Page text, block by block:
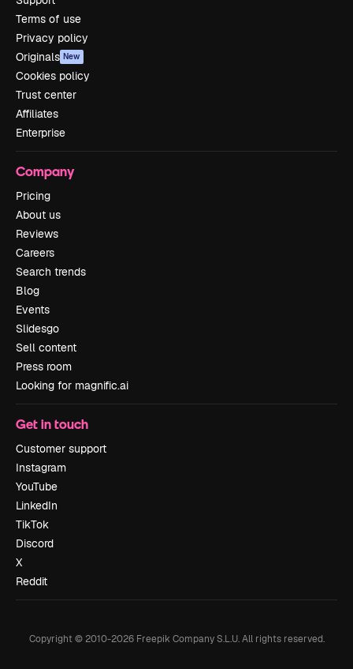
Terms of use
Privacy policy
Originals New
Cookies policy
Trust center
Affiliates
Enterprise
Company
Pricing
About us
Reviews
Careers
Search trends
Blog
Events
Slidesgo
Sell content
Press room
Looking for magnific.ai
Get in touch
Customer support
Instagram
YouTube
LinkedIn
TikTok
Discord
X
Reddit
Copyright © 2010-2026Freepik Company S.L.U. All rights reserved.